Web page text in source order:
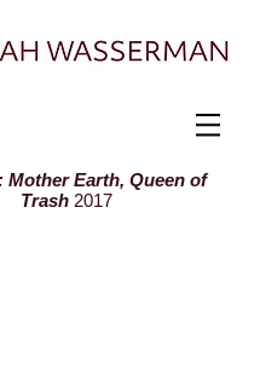
Mother Earth, Queen of
Trash 2017